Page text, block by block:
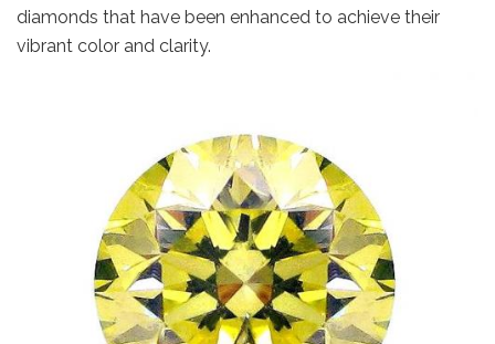
diamonds that have been enhanced to achieve their
vibrant color and clarity.